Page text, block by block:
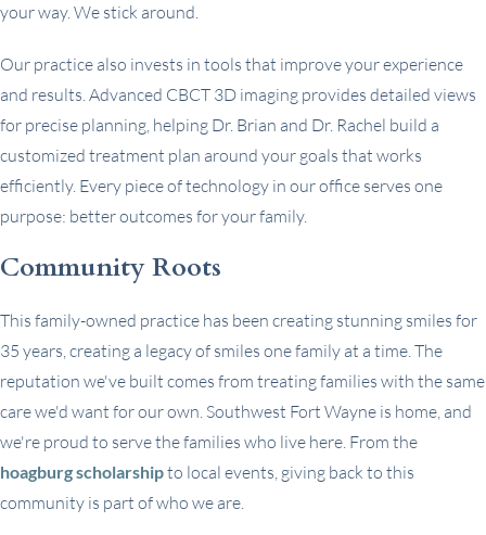
your way. We stick around.
Our practice also invests in tools that improve your experience
and results. Advanced CBCT 3D imaging provides detailed views
for precise planning, helping Dr. Brian and Dr. Rachel build a
customized treatment plan around your goals that works
efficiently. Every piece of technology in our office serves one
purpose: better outcomes for your family.
Community Roots
This family-owned practice has been creating stunning smiles for
35 years, creating a legacy of smiles one family at a time. The
reputation we've built comes from treating families with the same
care we'd want for our own. Southwest Fort Wayne is home, and
we're proud to serve the families who live here. From the
hoagburg scholarshipto local events, giving back to this
community is part of who we are.